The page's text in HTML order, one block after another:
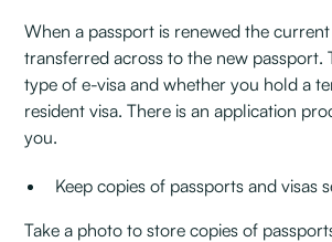
When a passport is renewed the
transferred across to the new passport.
type of e-visa and whether you hold a
resident visa. There is an application
you.
Keep copies of passports and visas
Take a photo to store copies of